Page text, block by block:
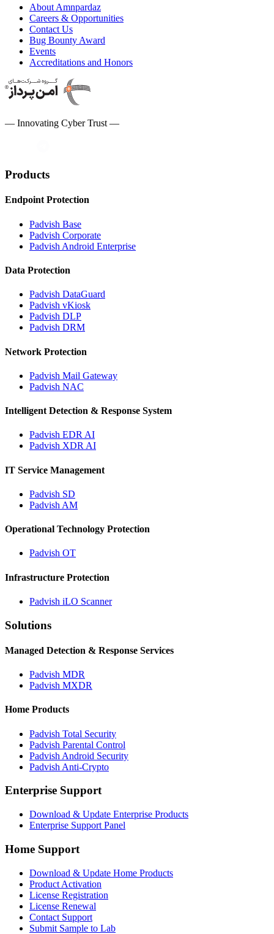
About Amnpardaz
Careers & Opportunities
Contact Us
Bug Bounty Award
Events
Accreditations and Honors
— Innovating Cyber Trust —
Products
Endpoint Protection
Padvish Base
Padvish Corporate
Padvish Android Enterprise
Data Protection
Padvish DataGuard
Padvish vKiosk
Padvish DLP
Padvish DRM
Network Protection
Padvish Mail Gateway
Padvish NAC
Intelligent Detection & Response System
Padvish EDR AI
Padvish XDR AI
IT Service Management
Padvish SD
Padvish AM
Operational Technology Protection
Padvish OT
Infrastructure Protection
Padvish iLO Scanner
Solutions
Managed Detection & Response Services
Padvish MDR
Padvish MXDR
Home Products
Padvish Total Security
Padvish Parental Control
Padvish Android Security
Padvish Anti-Crypto
Enterprise Support
Download & Update Enterprise Products
Enterprise Support Panel
Home Support
Download & Update Home Products
Product Activation
License Registration
License Renewal
Contact Support
Submit Sample to Lab